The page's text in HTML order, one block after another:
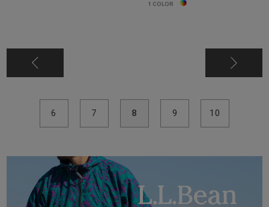
1 COLOR
6 7 8 9 10